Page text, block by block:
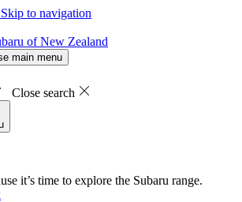
Skip to navigation
of New Zealand
main menu
Close search
it’s time to explore the Subaru range.